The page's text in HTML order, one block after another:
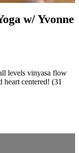
w/ Yvonne
levels vinyasa flow
centered! (31